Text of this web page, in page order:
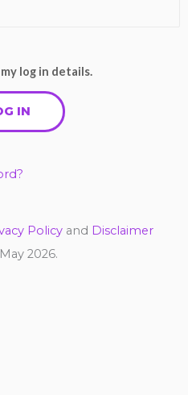
log in details.
Policy and Disclaimer
2026.